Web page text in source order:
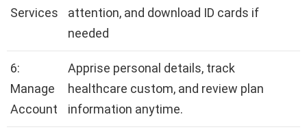
Services
attention, and download ID cards if
needed
6:
Manage
Account
Apprise personal details, track
healthcare custom, and review plan
information anytime.